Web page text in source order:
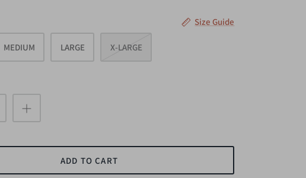
Size Guide
MEDIUM LARGE X-LARGE
ADD TO CART